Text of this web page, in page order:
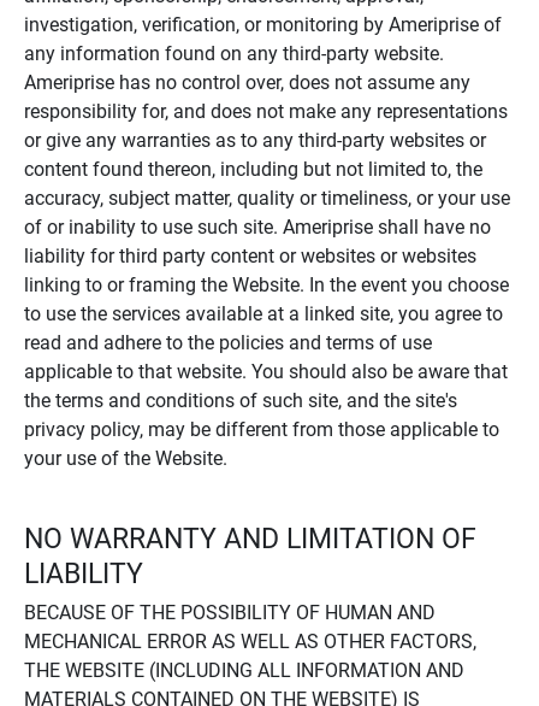
investigation, verification, or monitoring by Ameriprise of
any information found on any third-party website.
Ameriprise has no control over, does not assume any
responsibility for, and does not make any representations
or give any warranties as to any third-party websites or
content found thereon, including but not limited to, the
accuracy, subject matter, quality or timeliness, or your use
of or inability to use such site. Ameriprise shall have no
liability for third party content or websites or websites
linking to or framing the Website. In the event you choose
to use the services available at a linked site, you agree to
read and adhere to the policies and terms of use
applicable to that website. You should also be aware that
the terms and conditions of such site, and the site's
privacy policy, may be different from those applicable to
your use of the Website.
NO WARRANTY AND LIMITATION OF
LIABILITY
BECAUSE OF THE POSSIBILITY OF HUMAN AND
MECHANICAL ERROR AS WELL AS OTHER FACTORS,
THE WEBSITE (INCLUDING ALL INFORMATION AND
MATERIALS CONTAINED ON THE WEBSITE) IS